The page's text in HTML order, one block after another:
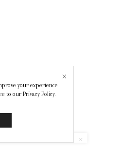
your experience.
to our Privacy Policy.